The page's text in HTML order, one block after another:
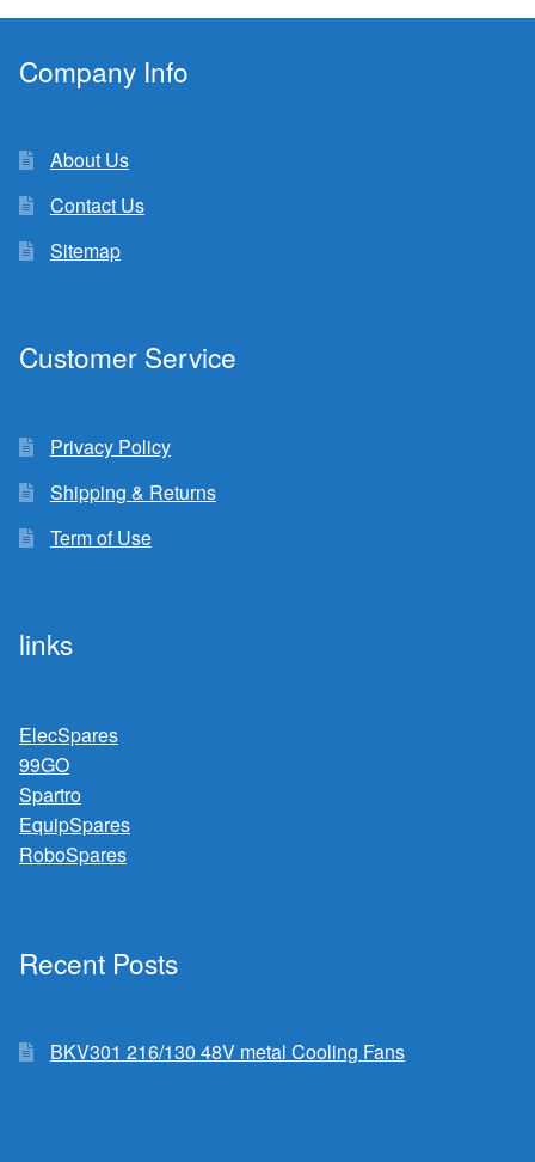
Company Info
About Us
Contact Us
Sitemap
Customer Service
Privacy Policy
Shipping & Returns
Term of Use
links
ElecSpares
99GO
Spartro
EquipSpares
RoboSpares
Recent Posts
BKV301 216/130 48V metal Cooling Fans